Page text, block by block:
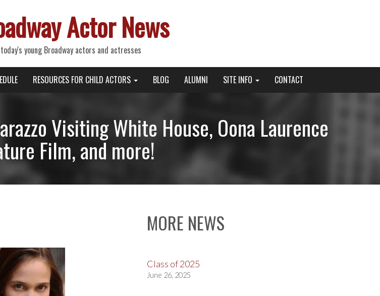
Actor News
young Broadway actors and actresses
RESOURCES FOR CHILD ACTORS BLOG ALUMNI SITE INFO CONTACT
Visiting White House, Oona Laurence
Film, and more!
MORE NEWS
Class of 2025
June 26, 2025